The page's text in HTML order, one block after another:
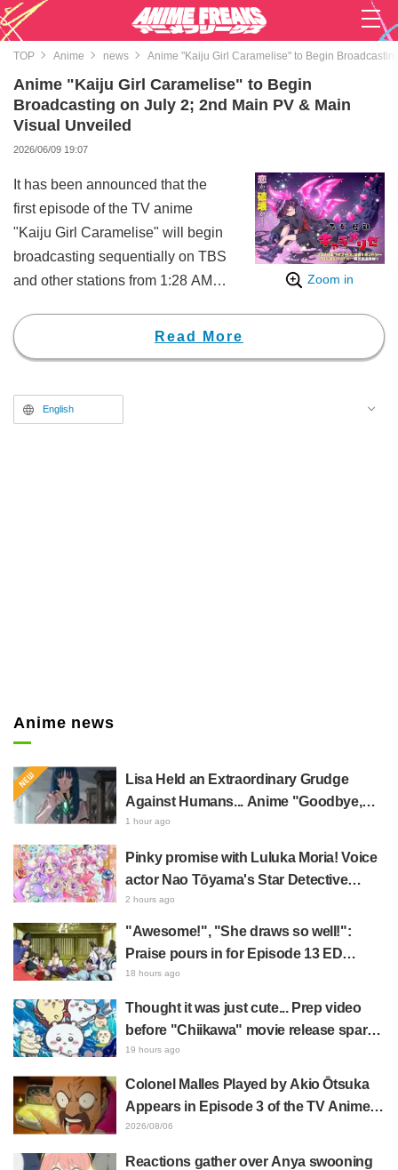
TOP Anime news Anime "Kaiju Girl Caramelise" to Begin
Anime "Kaiju Girl Caramelise" to Begin
Broadcasting on July 2; 2nd Main PV & Main
Visual Unveiled
2026/06/09 19:07
Zoom in
It has been announced that the
first episode of the TV anime
"Kaiju Girl Caramelise" will begin
broadcasting sequentially on TBS
and other stations from 1:28 AM
this, the second main visual, main
PV, theme song information, and
have been released.
Read More
English
Anime news
Lisa Held an Extraordinary Grudge
Against Humans... Anime "Goodbye,
Lara" Episode 6 Synopsis & Preview
1 hour ago
Pinky promise with Luluka Moria! Voice
actor Nao Tōyama's Star Detective
Precure! Dream Stage report sparks
reaction: "Double Arcana!"
2 hours ago
"Awesome!", "She draws so well!":
Praise pours in for Episode 13 ED
illustration by Asaki Yuikawa, voice
Elusive Samurai"
18 hours ago
Thought it was just cute... Prep video
before "Chiikawa" movie release sparks
surprise at the gap: "Much harsher than
19 hours ago
Colonel Malles Played by Akio Ōtsuka
Appears in Episode 3 of the TV Anime
"The Ghost in the Shell"! Cast Comment
2026/08/06
Reactions gather over Anya swooning